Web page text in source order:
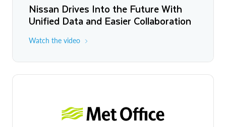
Nissan Drives Into the Future With
Unified Data and Easier Collaboration
Watch the video